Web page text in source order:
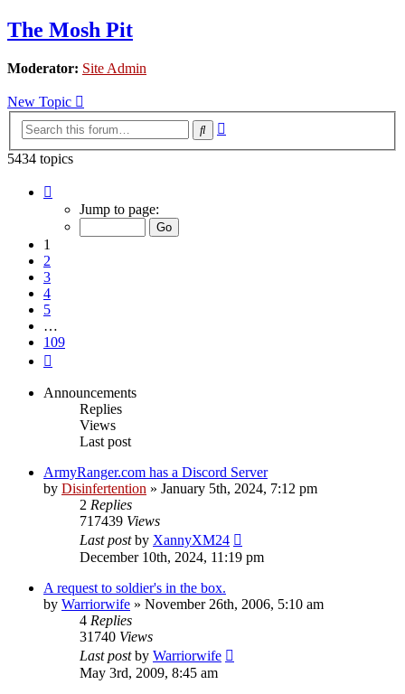
The Mosh Pit
Moderator: Site Admin
New Topic
Search
5434 topics
Jump to page:
1
2
3
4
5
…
109
Announcements
Replies
Views
Last post
ArmyRanger.com has a Discord Server
by Disinfertention » January 5th, 2024, 7:12 pm
2 Replies
717439 Views
Last postby XannyXM24
December 10th, 2024, 11:19 pm
A request to soldier's in the box.
by Warriorwife » November 26th, 2006, 5:10 am
4 Replies
31740 Views
Last postby Warriorwife
May 3rd, 2009, 8:45 am